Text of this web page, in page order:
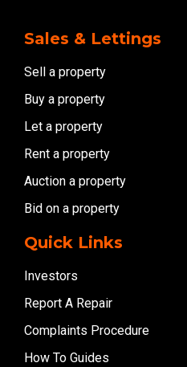
Sales & Lettings
Sell a property
Buy a property
Let a property
Rent a property
Auction a property
Bid on a property
Quick Links
Investors
Report A Repair
Complaints Procedure
How To Guides